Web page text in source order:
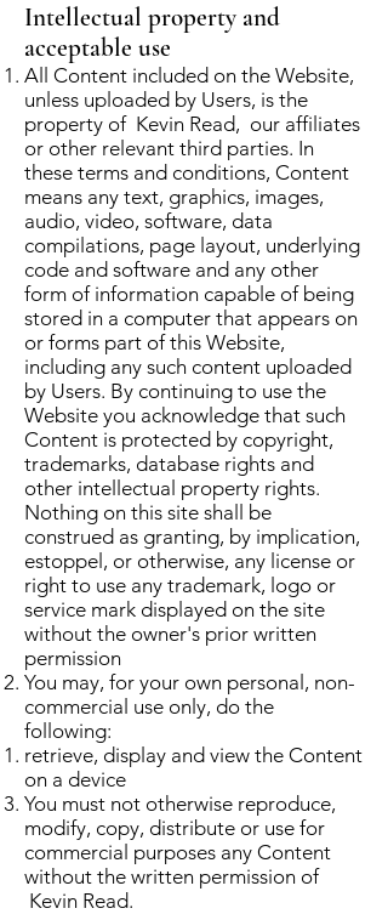
Intellectual property and
acceptable use
All Content included on the Website,
unless uploaded by Users, is the
property of Kevin Read, our affiliates
or other relevant third parties. In
these terms and conditions, Content
means any text, graphics, images,
audio, video, software, data
compilations, page layout, underlying
code and software and any other
form of information capable of being
stored in a computer that appears on
or forms part of this Website,
including any such content uploaded
by Users. By continuing to use the
Website you acknowledge that such
Content is protected by copyright,
trademarks, database rights and
other intellectual property rights.
Nothing on this site shall be
construed as granting, by implication,
estoppel, or otherwise, any license or
right to use any trademark, logo or
service mark displayed on the site
without the owner's prior written
permission
You may, for your own personal, non-
commercial use only, do the
following:
retrieve, display and view the Content
on a device
You must not otherwise reproduce,
modify, copy, distribute or use for
commercial purposes any Content
without the written permission of
Kevin Read.